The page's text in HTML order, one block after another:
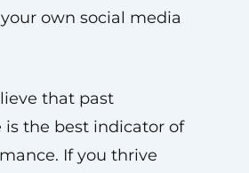
own social media
that past
is the best indicator of
If you thrive